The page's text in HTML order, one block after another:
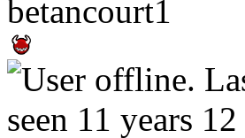
betancourt1